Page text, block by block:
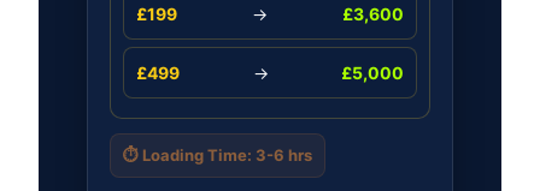
£199 → £3,600
£499 → £5,000
⏱️ Loading Time: 3-6 hrs